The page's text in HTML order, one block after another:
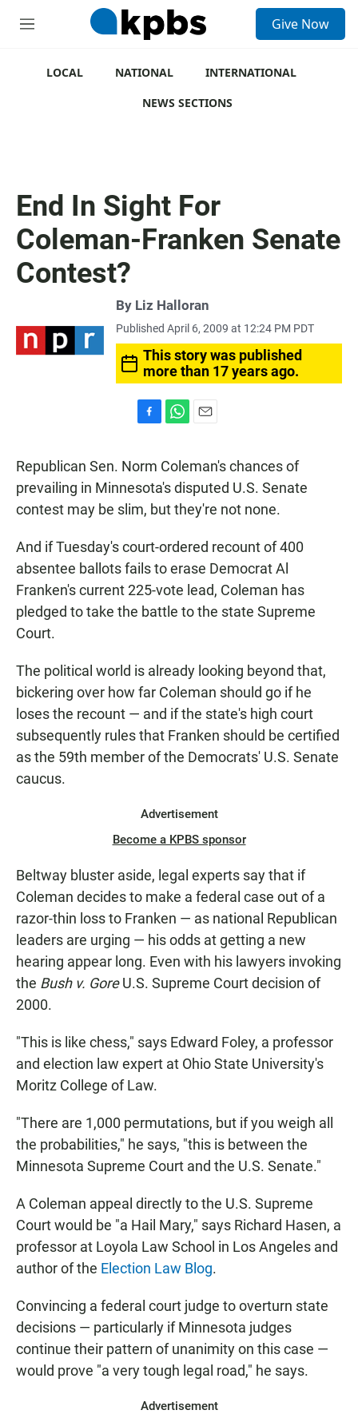
M
Give Now
LOCAL NATIONAL
INTERNATIONAL
NEWS SECTIONS
End In Sight For
Coleman-Franken Senate
Contest?
By Liz Halloran
Published April 6, 2009 at 12:24 PM PDT
This story was published
more than 17 years ago.
e
b
o
a
t
s
A
p
i
l
Republican Sen. Norm Coleman's chances of
prevailing in Minnesota's disputed U.S. Senate
contest may be slim, but they're not none.
And if Tuesday's court-ordered recount of 400
absentee ballots fails to erase Democrat Al
Franken's current 225-vote lead, Coleman has
pledged to take the battle to the state Supreme
Court.
The political world is already looking beyond that,
bickering over how far Coleman should go if he
loses the recount — and if the state's high court
subsequently rules that Franken should be certified
as the 59th member of the Democrats' U.S. Senate
caucus.
Advertisement
Become a KPBS sponsor
Beltway bluster aside, legal experts say that if
Coleman decides to make a federal case out of a
razor-thin loss to Franken — as national Republican
leaders are urging — his odds at getting a new
hearing appear long. Even with his lawyers invoking
the Bush v. GoreU.S. Supreme Court decision of
2000.
"This is like chess," says Edward Foley, a professor
and election law expert at Ohio State University's
Moritz College of Law.
"There are 1,000 permutations, but if you weigh all
the probabilities," he says, "this is between the
Minnesota Supreme Court and the U.S. Senate."
A Coleman appeal directly to the U.S. Supreme
Court would be "a Hail Mary," says Richard Hasen, a
professor at Loyola Law School in Los Angeles and
author of the Election Law Blog.
Convincing a federal court judge to overturn state
decisions — particularly if Minnesota judges
continue their pattern of unanimity on this case —
would prove "a very tough legal road," he says.
Advertisement